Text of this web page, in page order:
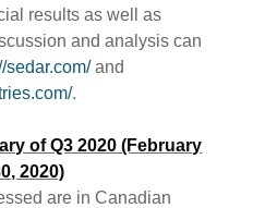
results as well as
and analysis can
sedar.com/and
.
of Q3 2020 (February
2020)
are in Canadian